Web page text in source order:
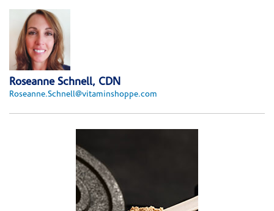
Roseanne Schnell, CDN
Roseanne.Schnell@vitaminshoppe.com